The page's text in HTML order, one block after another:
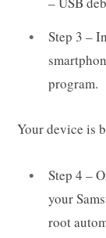
Step 3 –
program.
Your device is
Step 4 –
your
root